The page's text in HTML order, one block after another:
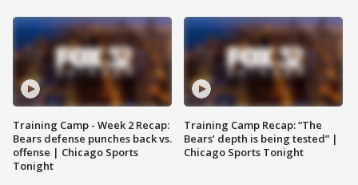
Training Camp - Week 2 Recap:
Bears defense punches back vs.
offense | Chicago Sports
Tonight
Training Camp Recap: “The
Bears’ depth is being tested” |
Chicago Sports Tonight